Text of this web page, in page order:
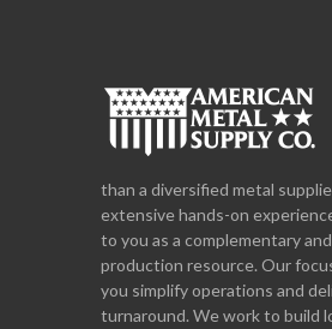
than a diversified metal
extensive hands-on
to you as a complementary
production resource. Our
you simplify operations and
turnaround. We work to build